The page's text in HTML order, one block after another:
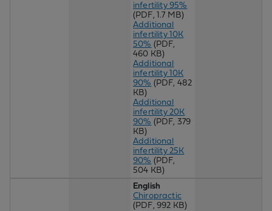
infertility 95%
(PDF, 1.7 MB)
Additional
infertility 10K
50% (PDF,
460 KB)
Additional
infertility 10K
90% (PDF, 482
KB)
Additional
infertility 20K
90% (PDF, 379
KB)
Additional
infertility 25K
90% (PDF,
504 KB)
English
Chiropractic
(PDF, 992 KB)